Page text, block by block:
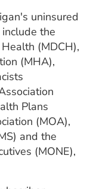
uninsured
the
(MDCH),
(MHA),
Plans
(MOA),
and the
(MONE),